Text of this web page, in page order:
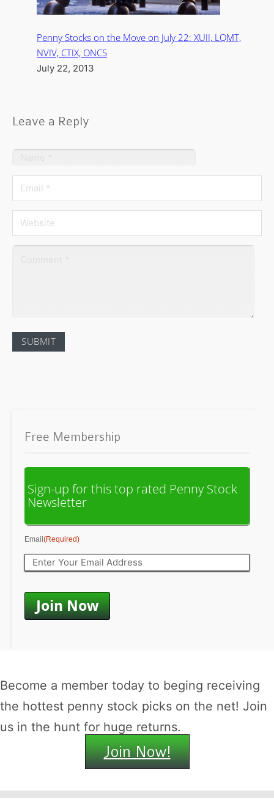
Penny Stocks on the Move on July 22: XUII, LQMT,
NVIV, CTIX, ONCS
July 22, 2013
Leave a Reply
Free Membership
Sign-up for this top rated Penny Stock
Newsletter
Email(Required)
Become a member today to beging receiving
the hottest penny stock picks on the net! Join
us in the hunt for huge returns.
Join Now!